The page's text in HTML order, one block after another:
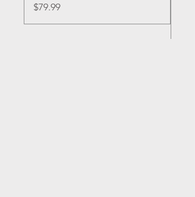
Price
$79.99